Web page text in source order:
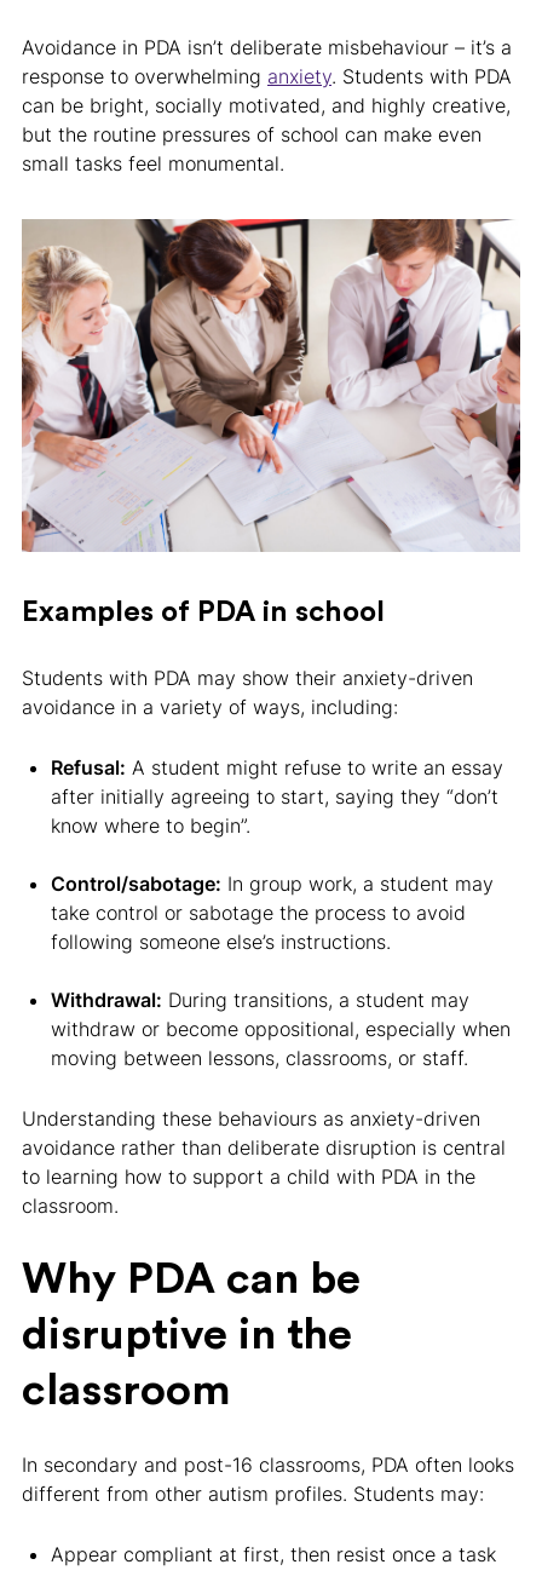
Avoidance in PDA isn’t deliberate misbehaviour – it’s a
response to overwhelming anxiety. Students with PDA
can be bright, socially motivated, and highly creative,
but the routine pressures of school can make even
small tasks feel monumental.
Examples of PDA in school
Students with PDA may show their anxiety-driven
avoidance in a variety of ways, including:
Refusal: A student might refuse to write an essay
after initially agreeing to start, saying they “don’t
know where to begin”.
Control/sabotage: In group work, a student may
take control or sabotage the process to avoid
following someone else’s instructions.
Withdrawal: During transitions, a student may
withdraw or become oppositional, especially when
moving between lessons, classrooms, or staff.
Understanding these behaviours as anxiety-driven
avoidance rather than deliberate disruption is central
to learning how to support a child with PDA in the
classroom.
Why PDA can be
disruptive in the
classroom
In secondary and post-16 classrooms, PDA often looks
different from other autism profiles. Students may:
Appear compliant at first, then resist once a task